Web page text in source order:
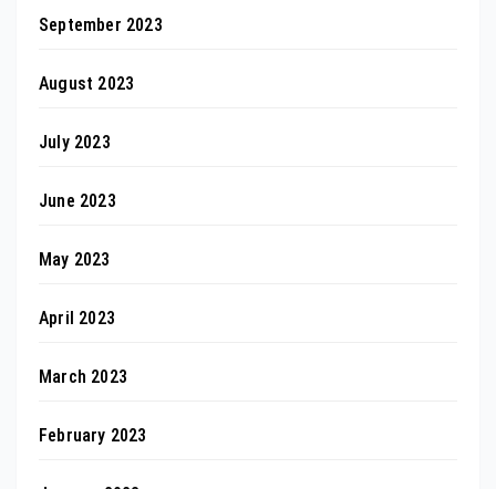
September 2023
August 2023
July 2023
June 2023
May 2023
April 2023
March 2023
February 2023